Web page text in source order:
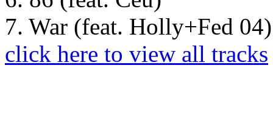
7. War (feat. Holly+Fed 04)
click here to view all tracks